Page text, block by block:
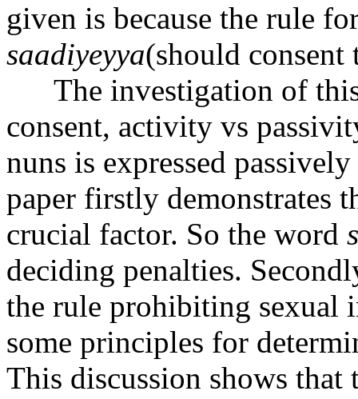
given is because the rule
saadiyeyya(should consent
The investigation of
consent, activity vs
nuns is expressed
paper firstly demonstrates
crucial factor. So the word s
deciding penalties.
the rule prohibiting sexual
some principles for
This discussion shows